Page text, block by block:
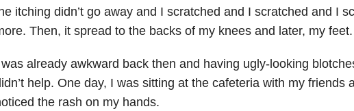
itching didn’t go away and I scratched and I scratched and I
Then, it spread to the backs of my knees and later, my feet.
already awkward back then and having ugly-looking
help. One day, I was sitting at the cafeteria with my friends
the rash on my hands.